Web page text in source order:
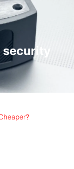
security